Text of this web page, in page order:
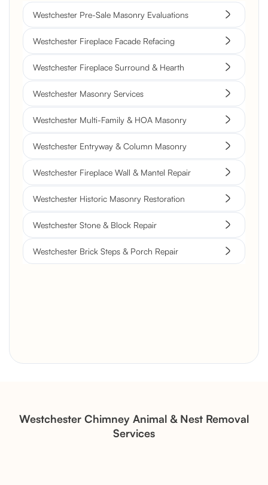
Westchester Pre-Sale Masonry Evaluations
Westchester Fireplace Facade Refacing
Westchester Fireplace Surround & Hearth
Westchester Masonry Services
Westchester Multi-Family & HOA Masonry
Westchester Entryway & Column Masonry
Westchester Fireplace Wall & Mantel Repair
Westchester Historic Masonry Restoration
Westchester Stone & Block Repair
Westchester Brick Steps & Porch Repair
Brick Chimney Rebuild and
Westchester Chimney Animal & Nest Removal
Services